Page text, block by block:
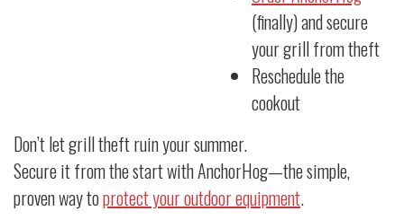
(finally) and secure
your grill from theft
Reschedule the
cookout
Don’t let grill theft ruin your summer.
Secure it from the start with AnchorHog—the simple,
proven way toprotect your outdoor equipment.